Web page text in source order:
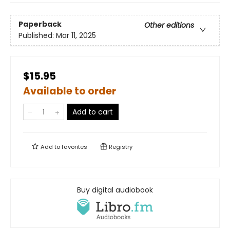
Paperback
Other editions
Published: Mar 11, 2025
$15.95
Available to order
Add to cart
Add tofavorites Registry
Buy digital audiobook